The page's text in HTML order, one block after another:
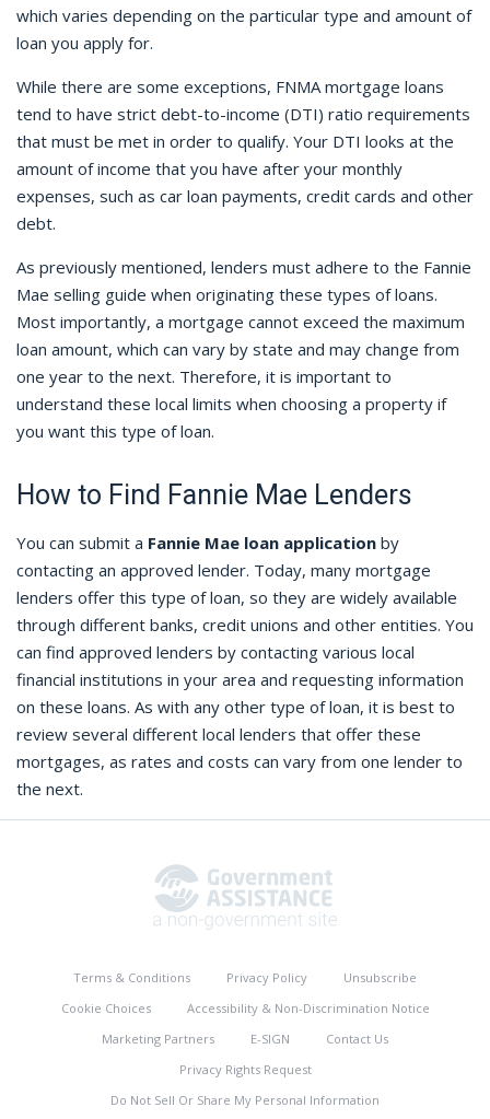
which varies depending on the particular type and amount of
loan you apply for.
While there are some exceptions, FNMA mortgage loans
tend to have strict debt-to-income (DTI) ratio requirements
that must be met in order to qualify. Your DTI looks at the
amount of income that you have after your monthly
expenses, such as car loan payments, credit cards and other
debt.
As previously mentioned, lenders must adhere to the Fannie
Mae selling guide when originating these types of loans.
Most importantly, a mortgage cannot exceed the maximum
loan amount, which can vary by state and may change from
one year to the next. Therefore, it is important to
understand these local limits when choosing a property if
you want this type of loan.
How to Find Fannie Mae Lenders
You can submit a Fannie Mae loan application by
contacting an approved lender. Today, many mortgage
lenders offer this type of loan, so they are widely available
through different banks, credit unions and other entities. You
can find approved lenders by contacting various local
financial institutions in your area and requesting information
on these loans. As with any other type of loan, it is best to
review several different local lenders that offer these
mortgages, as rates and costs can vary from one lender to
the next.
Terms & Conditions Privacy Policy
Unsubscribe
Cookie Choices
Accessibility & Non-Discrimination Notice
Marketing Partners
E-SIGN
Contact Us
Privacy Rights Request
Do Not Sell Or Share My Personal Information